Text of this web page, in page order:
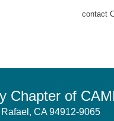
contact
Chapter of
CA 94912-9065